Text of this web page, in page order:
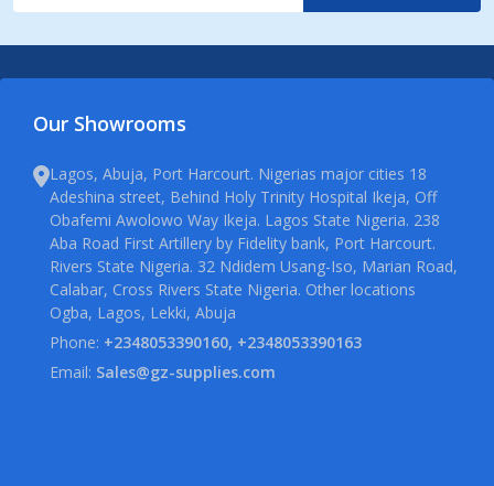
Our Showrooms
Lagos, Abuja, Port Harcourt. Nigerias major cities 18
Adeshina street, Behind Holy Trinity Hospital Ikeja, Off
Obafemi Awolowo Way Ikeja. Lagos State Nigeria. 238
Aba Road First Artillery by Fidelity bank, Port Harcourt.
Rivers State Nigeria. 32 Ndidem Usang-Iso, Marian Road,
Calabar, Cross Rivers State Nigeria. Other locations
Ogba, Lagos, Lekki, Abuja
Phone: +2348053390160, +2348053390163
Email: Sales@gz-supplies.com